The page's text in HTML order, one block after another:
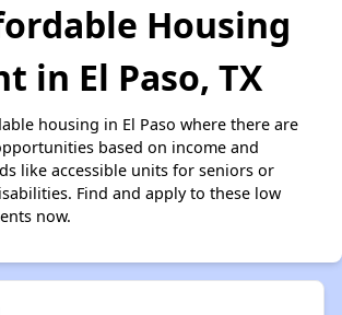
Housing
in El Paso, TX
housing in El Paso where there are
based on income and
like accessible units for seniors or
Find and apply to these low
now.